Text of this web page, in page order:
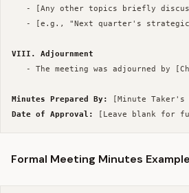
- [Any other topics briefly
- [e.g., "Next quarter's
VIII. Adjournment
- The meeting was adjourned by
Minutes Prepared By:
Date of Approval:
Formal Meeting Minutes